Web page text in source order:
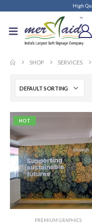
High
SHOP SERVICES
HOT
PREMIUM GRAPHICS